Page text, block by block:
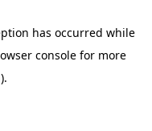
has occurred while
console for more